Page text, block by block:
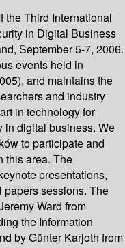
the Third International
in Digital Business
September 5-7, 2006.
events held in
and maintains the
and industry
in technology for
in digital business. We
to participate and
this area. The
presentations,
sessions. The
Ward from
the Information
by Günter Karjoth from